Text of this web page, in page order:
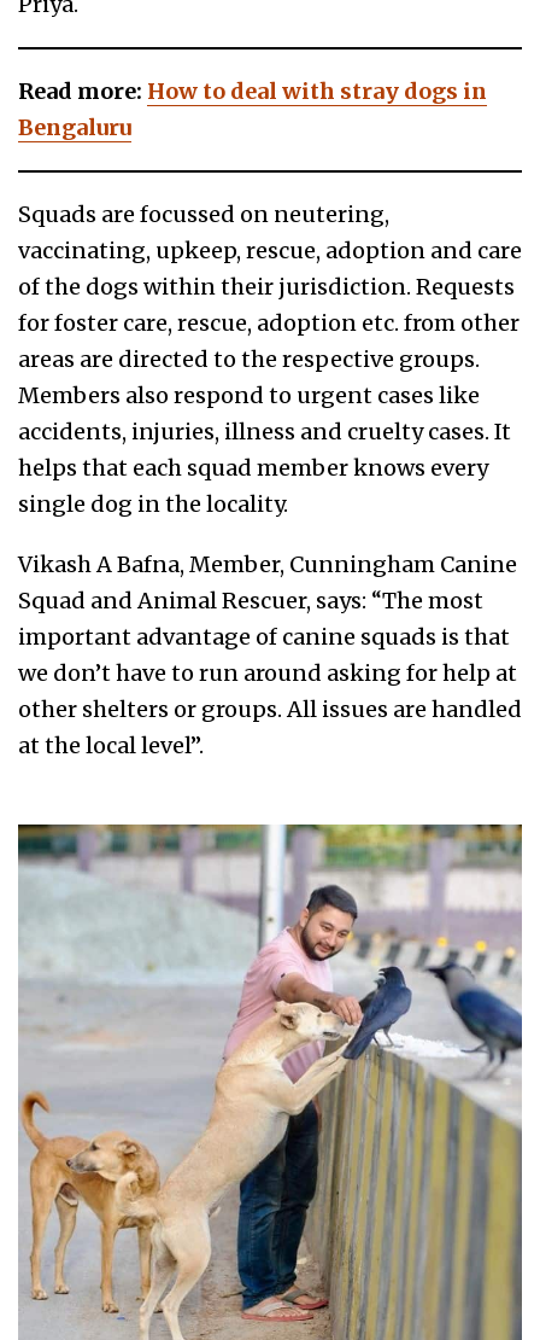
Read more: How to deal with stray dogs in
Bengaluru
Squads are focussed on neutering,
vaccinating, upkeep, rescue, adoption and care
of the dogs within their jurisdiction. Requests
for foster care, rescue, adoption etc. from other
areas are directed to the respective groups.
Members also respond to urgent cases like
accidents, injuries, illness and cruelty cases. It
helps that each squad member knows every
single dog in the locality.
Vikash A Bafna, Member, Cunningham Canine
Squad and Animal Rescuer, says: “The most
important advantage of canine squads is that
we don’t have to run around asking for help at
other shelters or groups. All issues are handled
at the local level”.